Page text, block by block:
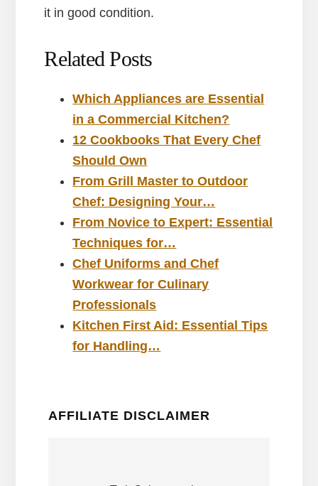
it in good condition.
Related Posts
Which Appliances are Essential
in a Commercial Kitchen?
12 Cookbooks That Every Chef
Should Own
From Grill Master to Outdoor
Chef: Designing Your…
From Novice to Expert: Essential
Techniques for…
Chef Uniforms and Chef
Workwear for Culinary
Professionals
Kitchen First Aid: Essential Tips
for Handling…
AFFILIATE DISCLAIMER